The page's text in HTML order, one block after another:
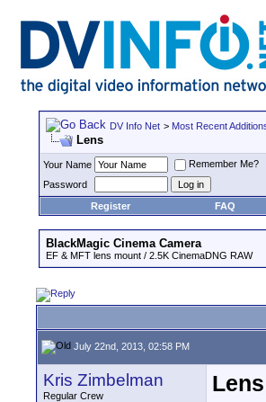
DV Info Net > Most Recent
Lens
Your Name
Remember Me?
Password
Register
FAQ
BlackMagic Cinema Camera
EF & MFT lens mount / 2.5K CinemaDNG RAW
July 22nd, 2013, 02:58 PM
Kris Zimbelman
Regular Crew
Lens